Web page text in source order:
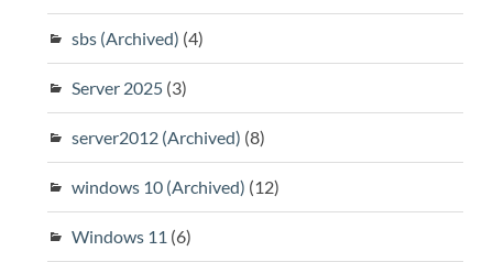
sbs (Archived) (4)
Server 2025(3)
server2012 (Archived) (8)
windows 10 (Archived) (12)
Windows 11 (6)